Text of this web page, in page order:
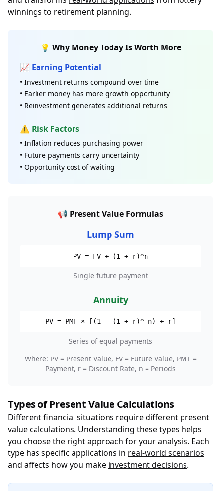
winnings to retirement planning.
💡 Why Money Today Is Worth More
📈 Earning Potential
• Investment returns compound over time
• Earlier money has more growth opportunity
• Reinvestment generates additional returns
⚠️ Risk Factors
• Inflation reduces purchasing power
• Future payments carry uncertainty
• Opportunity cost of waiting
📢 Present Value Formulas
Lump Sum
PV = FV ÷ (1 + r)^n
Single future payment
Annuity
PV = PMT × [(1 - (1 + r)^-n) ÷ r]
Series of equal payments
Where: PV = Present Value, FV = Future Value, PMT =
Payment, r = Discount Rate, n = Periods
Types of Present Value Calculations
Different financial situations require different present
value calculations. Understanding these types helps
you choose the right approach for your analysis. Each
type has specific applications in real-world scenarios
and affects how you make investment decisions.